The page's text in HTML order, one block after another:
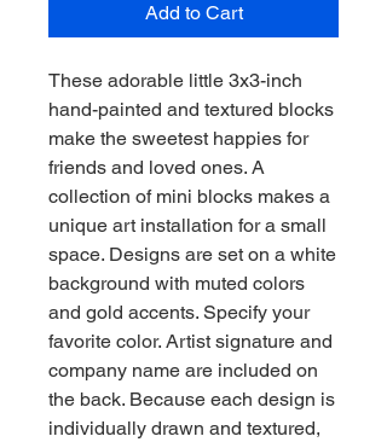
Add to Cart
These adorable little 3x3-inch
hand-painted and textured blocks
make the sweetest happies for
friends and loved ones. A
collection of mini blocks makes a
unique art installation for a small
space. Designs are set on a white
background with muted colors
and gold accents. Specify your
favorite color. Artist signature and
company name are included on
the back. Because each design is
individually drawn and textured,